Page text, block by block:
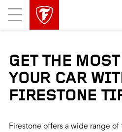
main
Mobile
Menu
skipped
GET THE
YOUR CAR
FIRESTONE
Firestone offers a wide range of